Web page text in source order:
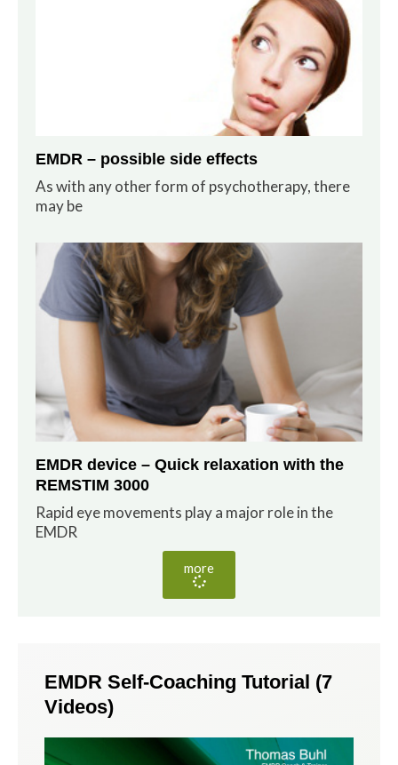
EMDR – possible side effects
As with any other form of psychotherapy, there
may be
EMDR device – Quick relaxation with the
REMSTIM 3000
Rapid eye movements play a major role in the
EMDR
more
EMDR Self-Coaching Tutorial (7
Videos)